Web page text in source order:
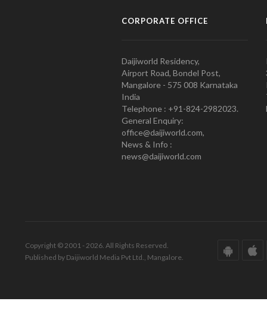
CORPORATE OFFICE
Daijiworld Residency,
Airport Road, Bondel Post,
Mangalore - 575 008 Karnataka
India
Telephone : +91-824-2982023.
General Enquiry:
office@daijiworld.com,
News & Info :
news@daijiworld.com
Copyright © 2001 - 2026. All Rights Reserved.
Published by Daijiworld Media Pvt Ltd., Mangalore.